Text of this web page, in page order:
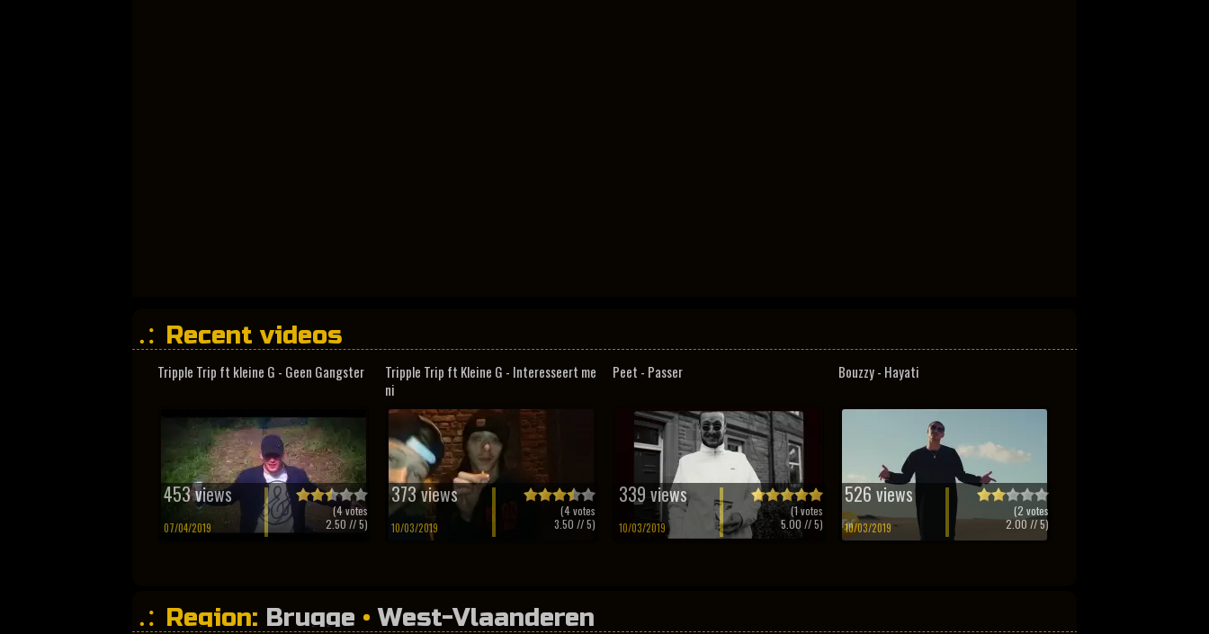
Recent videos
Tripple Trip ft kleine G - Geen Gangster
453 views
07/04/2019
(4votes
2.50 // 5)
Tripple Trip ft Kleine G - Interesseert me
ni
373 views
10/03/2019
(4votes
3.50 // 5)
Peet - Passer
339 views
10/03/2019
(1votes
5.00 // 5)
Bouzzy - Hayati
526 views
10/03/2019
(2 votes
2.00 // 5)
Region: Brugge •West-Vlaanderen